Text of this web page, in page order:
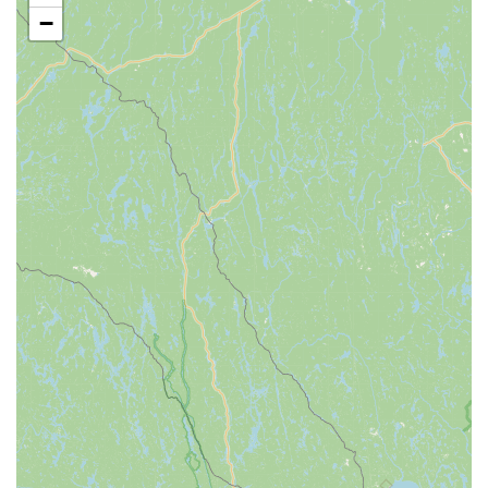
flexibility for families.
Adult Ballet Classes:
Offering beginning-level ballet
instruction for adults interested in dance.
Performance Opportunities: Regular productions such as
the annual "Nutcracker" (often "Clara's Dream") and "End-
Term Spring Performances," showcasing classical ballet
pieces, musical theater, and other styles.
Summer Dance Intensives / Workshops:Opportunities
for intensive training during the summer, sometimes
featuring masterclasses with guest artists (e.g., from
Charleston Ballet).
Scholarship Opportunities:Participation in programs like
the West Virginia State Dance Festival where scholarships
(e.g., The Velma Schrader Scholarship of Perseverance)
are available to support further dance education.
The Schrader Youth Ballet Company is distinguished by
several key features and highlights that underscore its value
and appeal to the West Virginia community:
−